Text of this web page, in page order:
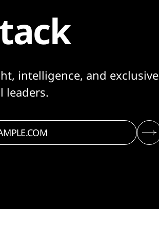
intelligence, and exclusive
leaders.